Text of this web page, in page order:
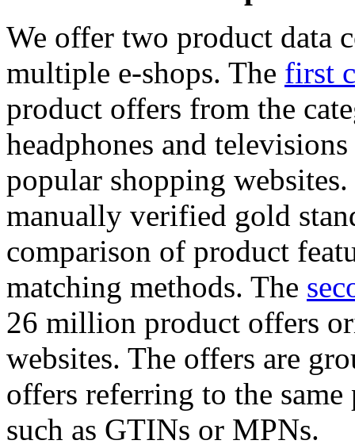
We offer two product data
multiple e-shops. The first
product offers from the
headphones and
popular shopping
manually verified gold
comparison of product
matching methods. The
26 million product offers
websites. The offers are
offers referring to the
such as GTINs or MPNs.